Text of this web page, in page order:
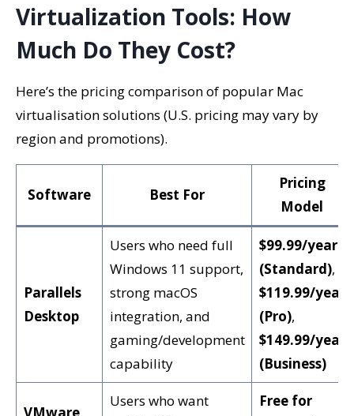
Virtualization Tools: How
Much Do They Cost?
Here’s the pricing comparison of popular Mac
virtualisation solutions (U.S. pricing may vary by
region and promotions).
Software Best For
Pricing
Model
Parallels
Desktop
Users who need full
Windows 11 support,
strong macOS
integration, and
gaming/development
capability
$99.99/year
(Standard),
$119.99/year
(Pro),
$149.99/year
(Business)
VMware
Users who want
Free for